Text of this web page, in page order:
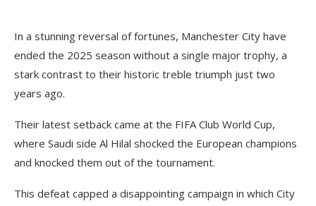
In a stunning reversal of fortunes, Manchester City have
ended the 2025 season without a single major trophy, a
stark contrast to their historic treble triumph just two
years ago.
Their latest setback came at the FIFA Club World Cup,
where Saudi side Al Hilal shocked the European champions
and knocked them out of the tournament.
This defeat capped a disappointing campaign in which City